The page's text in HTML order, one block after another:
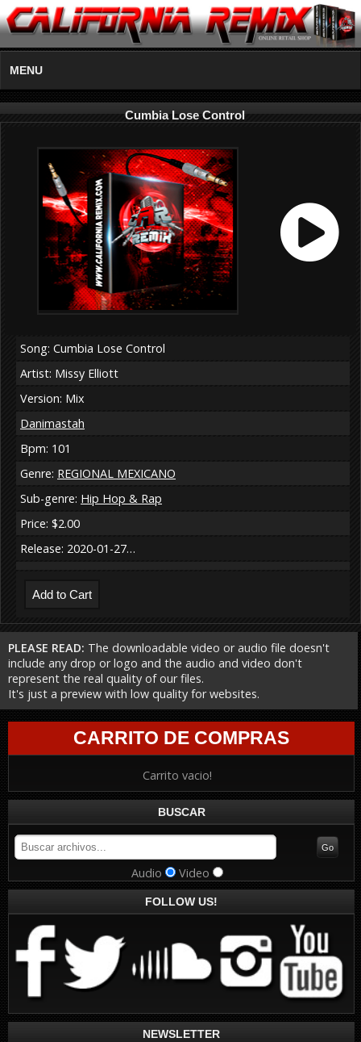
MENU
Cumbia Lose Control
Song: Cumbia Lose Control
Artist: Missy Elliott
Version: Mix
Danimastah
Bpm: 101
Genre: REGIONAL MEXICANO
Sub-genre: Hip Hop & Rap
Price: $2.00
Release: 2020-01-27…
PLEASE READ: The downloadable video or audio file doesn't
include any drop or logo and the audio and video don't
represent the real quality of our files.
It's just a preview with low quality for websites.
CARRITO DE COMPRAS
Carrito vacio!
BUSCAR
Audio Video
FOLLOW US!
NEWSLETTER